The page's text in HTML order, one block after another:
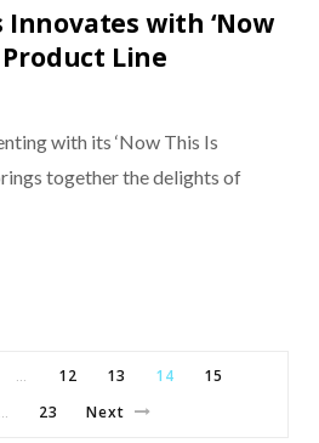
Innovates with ‘Now
Product Line
with its ‘Now This Is
together the delights of
… 12 13 14
15
… 23 Next